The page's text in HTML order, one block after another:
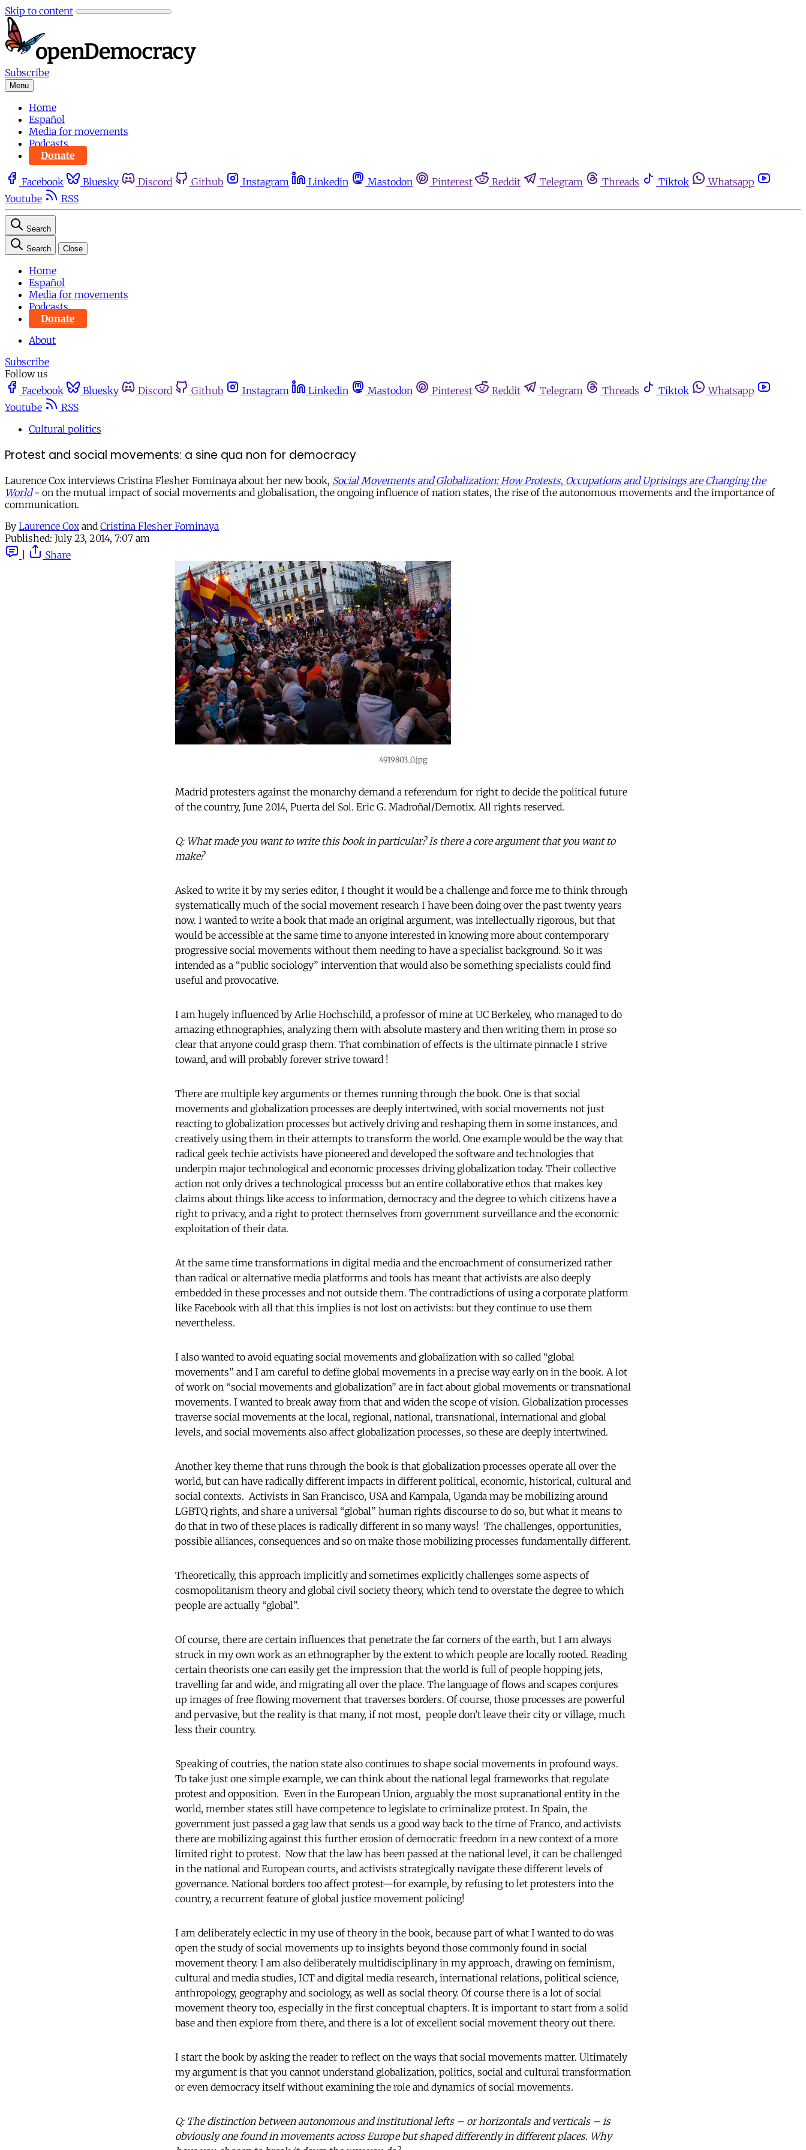
Skip to content
Subscribe
Menu
Home
Español
Media for movements
Podcasts
Donate
Facebook Bluesky Discord Github Instagram Linkedin Mastodon Pinterest Reddit Telegram Threads Tiktok
Whatsapp
Youtube
RSS
Search
Search Close
Home
Español
Media for movements
Podcasts
Donate
About
Subscribe
Follow us
Facebook
Bluesky Discord Github Instagram Linkedin Mastodon Pinterest Reddit Telegram Threads Tiktok
Whatsapp
Youtube
RSS
Cultural politics
Protest and social movements: a sine qua non for democracy
Laurence Cox interviews Cristina Flesher Fominaya about her new book, Social Movements and Globalization: How Protests, Occupations and Uprisings are Changing the
World- on the mutual impact of social movements and globalisation, the ongoing influence of nation states, the rise of the autonomous movements and the importance of
communication.
By Laurence Cox and Cristina Flesher Fominaya
Published: July 23, 2014, 7:07 am
Share
4919803_0.jpg
Madrid protesters against the monarchy demand a referendum for right to decide the political future
of the country, June 2014, Puerta del Sol. Eric G. Madroñal/Demotix. All rights reserved.
Q: What made you want to write this book in particular? Is there a core argument that you want to
make?
Asked to write it by my series editor, I thought it would be a challenge and force me to think through
systematically much of the social movement research I have been doing over the past twenty years
now. I wanted to write a book that made an original argument, was intellectually rigorous, but that
would be accessible at the same time to anyone interested in knowing more about contemporary
progressive social movements without them needing to have a specialist background. So it was
intended as a “public sociology” intervention that would also be something specialists could find
useful and provocative.
I am hugely influenced by Arlie Hochschild, a professor of mine at UC Berkeley, who managed to do
amazing ethnographies, analyzing them with absolute mastery and then writing them in prose so
clear that anyone could grasp them. That combination of effects is the ultimate pinnacle I strive
toward, and will probably forever strive toward !
There are multiple key arguments or themes running through the book. One is that social
movements and globalization processes are deeply intertwined, with social movements not just
reacting to globalization processes but actively driving and reshaping them in some instances, and
creatively using them in their attempts to transform the world. One example would be the way that
radical geek techie activists have pioneered and developed the software and technologies that
underpin major technological and economic processes driving globalization today. Their collective
action not only drives a technological processs but an entire collaborative ethos that makes key
claims about things like access to information, democracy and the degree to which citizens have a
right to privacy, and a right to protect themselves from government surveillance and the economic
exploitation of their data.
At the same time transformations in digital media and the encroachment of consumerized rather
than radical or alternative media platforms and tools has meant that activists are also deeply
embedded in these processes and not outside them. The contradictions of using a corporate platform
like Facebook with all that this implies is not lost on activists: but they continue to use them
nevertheless.
I also wanted to avoid equating social movements and globalization with so called “global
movements” and I am careful to define global movements in a precise way early on in the book. A lot
of work on “social movements and globalization” are in fact about global movements or transnational
movements. I wanted to break away from that and widen the scope of vision. Globalization processes
traverse social movements at the local, regional, national, transnational, international and global
levels, and social movements also affect globalization processes, so these are deeply intertwined.
Another key theme that runs through the book is that globalization processes operate all over the
world, but can have radically different impacts in different political, economic, historical, cultural and
social contexts. Activists in San Francisco, USA and Kampala, Uganda may be mobilizing around
LGBTQ rights, and share a universal “global” human rights discourse to do so, but what it means to
do that in two of these places is radically different in so many ways! The challenges, opportunities,
possible alliances, consequences and so on make those mobilizing processes fundamentally different.
Theoretically, this approach implicitly and sometimes explicitly challenges some aspects of
cosmopolitanism theory and global civil society theory, which tend to overstate the degree to which
people are actually “global”.
Of course, there are certain influences that penetrate the far corners of the earth, but I am always
struck in my own work as an ethnographer by the extent to which people are locally rooted. Reading
certain theorists one can easily get the impression that the world is full of people hopping jets,
travelling far and wide, and migrating all over the place. The language of flows and scapes conjures
up images of free flowing movement that traverses borders. Of course, those processes are powerful
and pervasive, but the reality is that many, if not most, people don’t leave their city or village, much
less their country.
Speaking of coutries, the nation state also continues to shape social movements in profound ways.
To take just one simple example, we can think about the national legal frameworks that regulate
protest and opposition. Even in the European Union, arguably the most supranational entity in the
world, member states still have competence to legislate to criminalize protest. In Spain, the
government just passed a gag law that sends us a good way back to the time of Franco, and activists
there are mobilizing against this further erosion of democratic freedom in a new context of a more
limited right to protest. Now that the law has been passed at the national level, it can be challenged
in the national and European courts, and activists strategically navigate these different levels of
governance. National borders too affect protest—for example, by refusing to let protesters into the
country, a recurrent feature of global justice movement policing!
I am deliberately eclectic in my use of theory in the book, because part of what I wanted to do was
open the study of social movements up to insights beyond those commonly found in social
movement theory. I am also deliberately multidisciplinary in my approach, drawing on feminism,
cultural and media studies, ICT and digital media research, international relations, political science,
anthropology, geography and sociology, as well as social theory. Of course there is a lot of social
movement theory too, especially in the first conceptual chapters. It is important to start from a solid
base and then explore from there, and there is a lot of excellent social movement theory out there.
I start the book by asking the reader to reflect on the ways that social movements matter. Ultimately
my argument is that you cannot understand globalization, politics, social and cultural transformation
or even democracy itself without examining the role and dynamics of social movements.
Q: The distinction between autonomous and institutional lefts – or horizontals and verticals – is
obviously one found in movements across Europe but shaped differently in different places. Why